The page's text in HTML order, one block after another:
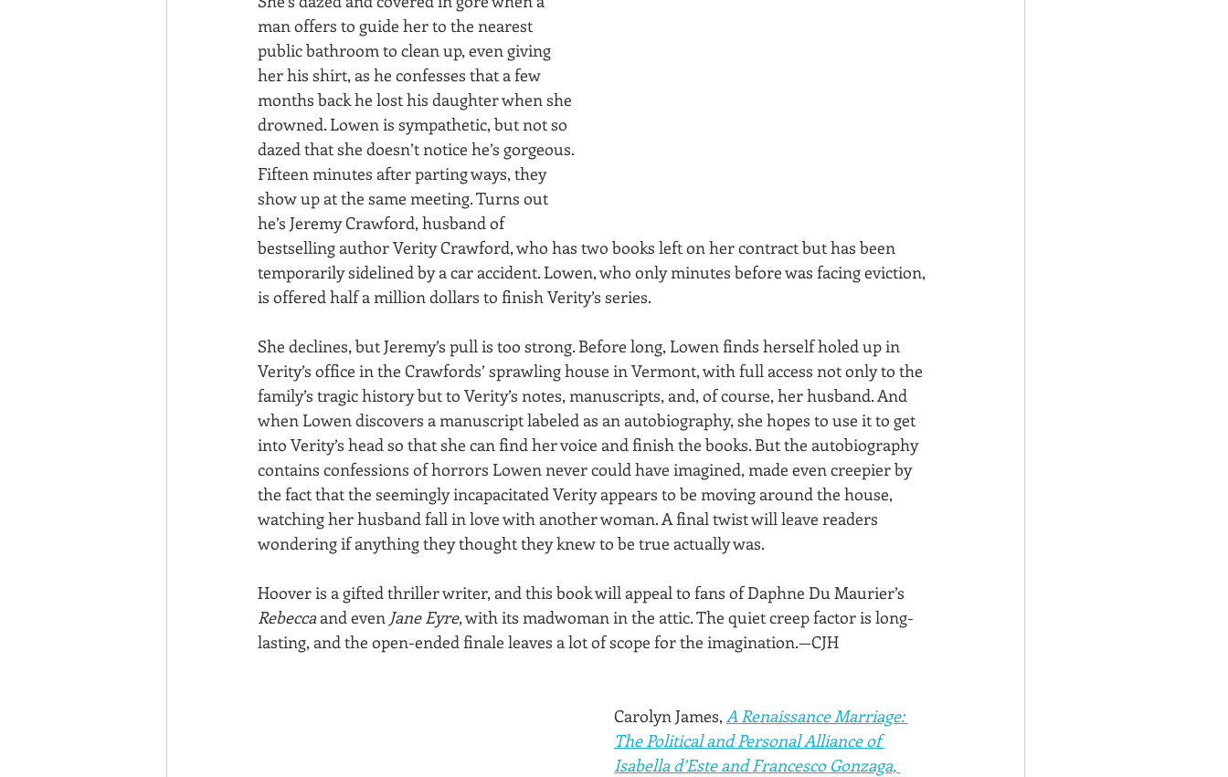
man offers to guide her to the nearest
public bathroom to clean up, even giving
her his shirt, as he confesses that a few
months back he lost his daughter when she
drowned. Lowen is sympathetic, but not so
dazed that she doesn’t notice he’s gorgeous.
Fifteen minutes after parting ways, they
show up at the same meeting. Turns out
he’s Jeremy Crawford, husband of
bestselling author Verity Crawford, who has two books left on her contract but has been
temporarily sidelined by a car accident. Lowen, who only minutes before was facing eviction,
is offered half a million dollars to finish Verity’s series.
She declines, but Jeremy’s pull is too strong. Before long, Lowen finds herself holed up in
Verity’s office in the Crawfords’ sprawling house in Vermont, with full access not only to the
family’s tragic history but to Verity’s notes, manuscripts, and, of course, her husband. And
when Lowen discovers a manuscript labeled as an autobiography, she hopes to use it to get
into Verity’s head so that she can find her voice and finish the books. But the autobiography
contains confessions of horrors Lowen never could have imagined, made even creepier by
the fact that the seemingly incapacitated Verity appears to be moving around the house,
watching her husband fall in love with another woman. A final twist will leave readers
wondering if anything they thought they knew to be true actually was.
Hoover is a gifted thriller writer, and this book will appeal to fans of Daphne Du Maurier’s
Rebecca and even Jane Eyre, with its madwoman in the attic. The quiet creep factor is long-
lasting, and the open-ended finale leaves a lot of scope for the imagination.—CJH
Carolyn James, A Renaissance Marriage:
The Political and Personal Alliance of
Isabella d’Este and Francesco Gonzaga,